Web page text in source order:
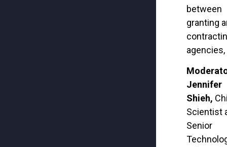
between
granting
Jennifer
Shieh,
Scientist
Senior